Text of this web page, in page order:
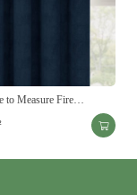
to Measure Fire…